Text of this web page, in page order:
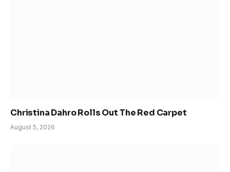
Christina Dahro Rolls Out The Red Carpet
August 5, 2026